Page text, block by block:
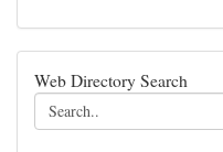
Web Directory Search